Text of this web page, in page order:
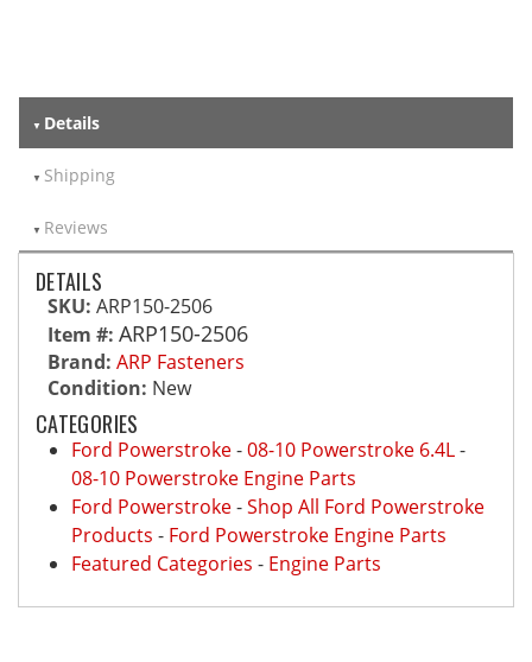
Details
Shipping
Reviews
DETAILS
SKU: ARP150-2506
Item #: ARP150-2506
Brand: ARP Fasteners
Condition: New
CATEGORIES
Ford Powerstroke-08-10 Powerstroke 6.4L-
08-10 Powerstroke Engine Parts
Ford Powerstroke-Shop All Ford Powerstroke
Products - Ford Powerstroke Engine Parts
Featured Categories - Engine Parts